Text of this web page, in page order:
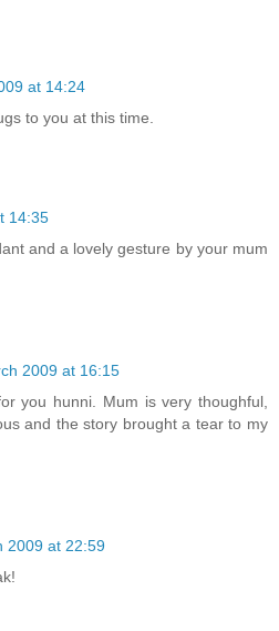
at 14:24
to you at this time.
14:35
and a lovely gesture by your mum
2009 at 16:15
you hunni. Mum is very thoughful,
and the story brought a tear to my
2009 at 22:59